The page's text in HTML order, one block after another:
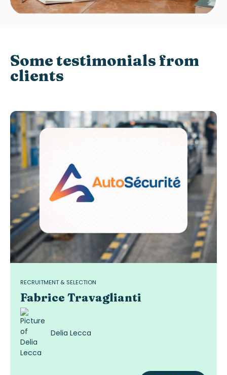
Some testimonials from
clients
RECRUITMENT & SELECTION
Fabrice Travaglianti
Delia Lecca